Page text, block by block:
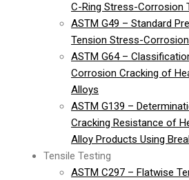
C-Ring Stress-Corrosion
ASTM G49 – Standard
Tension Stress-
ASTM G64 –
Corrosion Cracking of
Alloys
ASTM G139 –
Cracking Resistance of
Alloy Products Using
Tensile Testing
ASTM C297 – Flatwise